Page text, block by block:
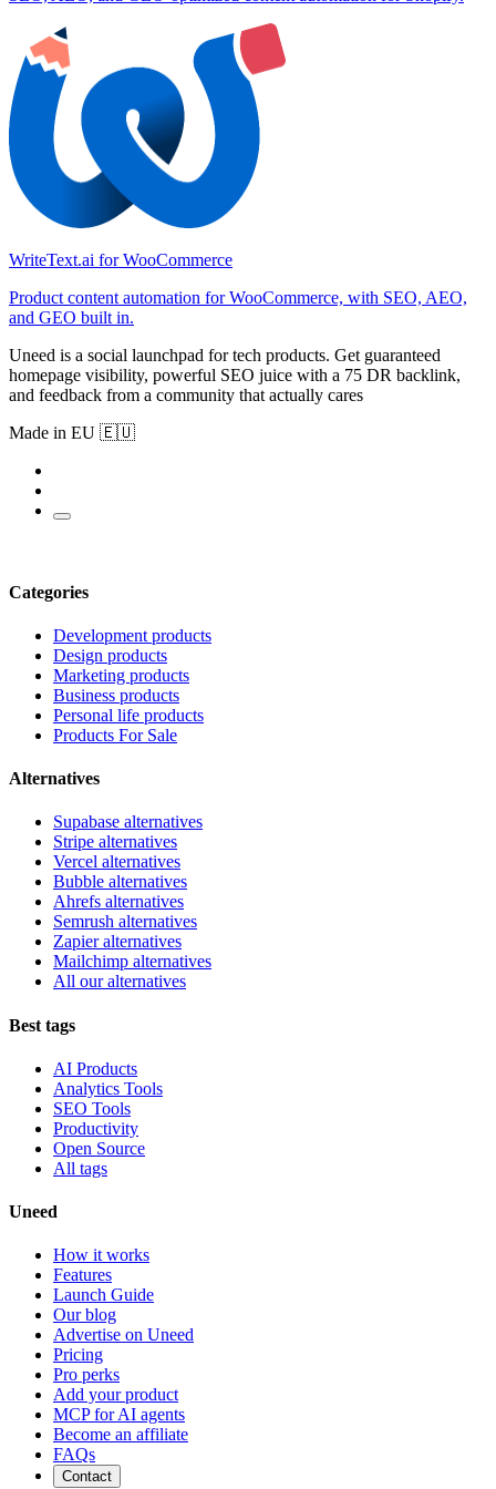
WriteText.ai for WooCommerce
Product content automation for WooCommerce, with SEO, AEO,
and GEO built in.
Uneed is a social launchpad for tech products. Get guaranteed
homepage visibility, powerful SEO juice with a 75 DR backlink,
and feedback from a community that actually cares
Made in EU 🇪🇺
Categories
Development products
Design products
Marketing products
Business products
Personal life products
Products For Sale
Alternatives
Supabase alternatives
Stripe alternatives
Vercel alternatives
Bubble alternatives
Ahrefs alternatives
Semrush alternatives
Zapier alternatives
Mailchimp alternatives
All our alternatives
Best tags
AI Products
Analytics Tools
SEO Tools
Productivity
Open Source
All tags
Uneed
How it works
Features
Launch Guide
Our blog
Advertise on Uneed
Pricing
Pro perks
Add your product
MCP for AI agents
Become an affiliate
FAQs
Contact